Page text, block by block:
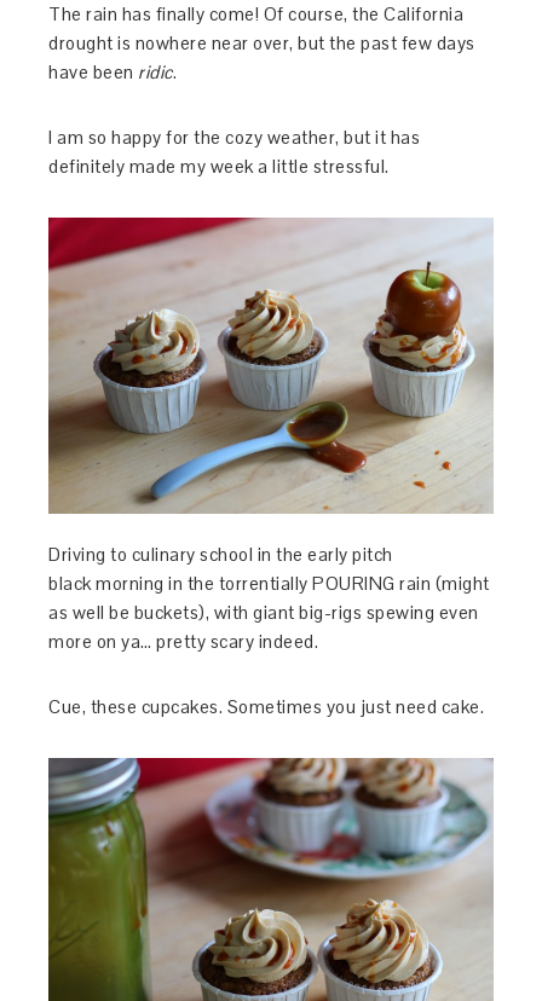
The rain has finally come! Of course, the California
drought is nowhere near over, but the past few days
have been ridic.
I am so happy for the cozy weather, but it has
definitely made my week a little stressful.
Driving to culinary school in the early pitch
black morning in the torrentially POURING rain (might
as well be buckets), with giant big-rigs spewing even
more on ya… pretty scary indeed.
Cue, these cupcakes. Sometimes you just need cake.